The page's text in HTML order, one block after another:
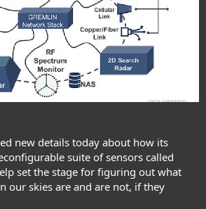
new details today about how its
suite of sensors called
set the stage for figuring out what
our skies are and are not, if they